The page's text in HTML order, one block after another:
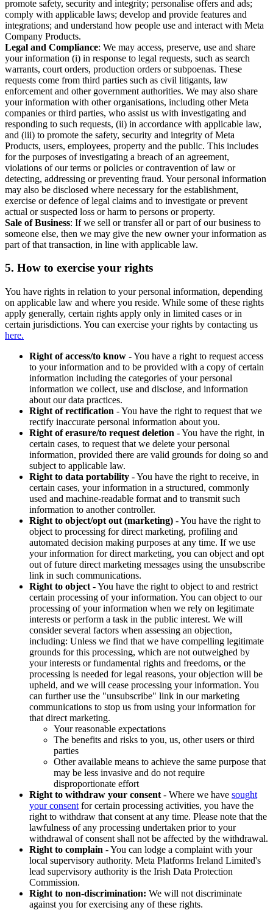
promote safety, security and integrity; personalise offers and ads;
comply with applicable laws; develop and provide features and
integrations; and understand how people use and interact with Meta
Company Products.
Legal and Compliance: We may access, preserve, use and share
your information (i) in response to legal requests, such as search
warrants, court orders, production orders or subpoenas. These
requests come from third parties such as civil litigants, law
enforcement and other government authorities. We may also share
your information with other organisations, including other Meta
companies or third parties, who assist us with investigating and
responding to such requests, (ii) in accordance with applicable law,
and (iii) to promote the safety, security and integrity of Meta
Products, users, employees, property and the public. This includes
for the purposes of investigating a breach of an agreement,
violations of our terms or policies or contravention of law or
detecting, addressing or preventing fraud. Your personal information
may also be disclosed where necessary for the establishment,
exercise or defence of legal claims and to investigate or prevent
actual or suspected loss or harm to persons or property.
Sale of Business: If we sell or transfer all or part of our business to
someone else, then we may give the new owner your information as
part of that transaction, in line with applicable law.
5. How to exercise your rights
You have rights in relation to your personal information, depending
on applicable law and where you reside. While some of these rights
apply generally, certain rights apply only in limited cases or in
certain jurisdictions. You can exercise your rights by contacting us
here.
Right of access/to know - You have a right to request access
to your information and to be provided with a copy of certain
information including the categories of your personal
information we collect, use and disclose, and information
about our data practices.
Right of rectification - You have the right to request that we
rectify inaccurate personal information about you.
Right of erasure/to request deletion - You have the right, in
certain cases, to request that we delete your personal
information, provided there are valid grounds for doing so and
subject to applicable law.
Right to data portability - You have the right to receive, in
certain cases, your information in a structured, commonly
used and machine-readable format and to transmit such
information to another controller.
Right to object/opt out (marketing) - You have the right to
object to processing for direct marketing, profiling and
automated decision making purposes at any time. If we use
your information for direct marketing, you can object and opt
out of future direct marketing messages using the unsubscribe
link in such communications.
Right to object - You have the right to object to and restrict
certain processing of your information. You can object to our
processing of your information when we rely on legitimate
interests or perform a task in the public interest. We will
consider several factors when assessing an objection,
including: Unless we find that we have compelling legitimate
grounds for this processing, which are not outweighed by
your interests or fundamental rights and freedoms, or the
processing is needed for legal reasons, your objection will be
upheld, and we will cease processing your information. You
can further use the "unsubscribe" link in our marketing
communications to stop us from using your information for
that direct marketing.
Your reasonable expectations
The benefits and risks to you, us, other users or third
parties
Other available means to achieve the same purpose that
may be less invasive and do not require
disproportionate effort
Right to withdraw your consent - Where we have sought
your consent for certain processing activities, you have the
right to withdraw that consent at any time. Please note that the
lawfulness of any processing undertaken prior to your
withdrawal of consent shall not be affected by the withdrawal.
Right to complain - You can lodge a complaint with your
local supervisory authority. Meta Platforms Ireland Limited's
lead supervisory authority is the Irish Data Protection
Commission.
Right to non-discrimination: We will not discriminate
against you for exercising any of these rights.